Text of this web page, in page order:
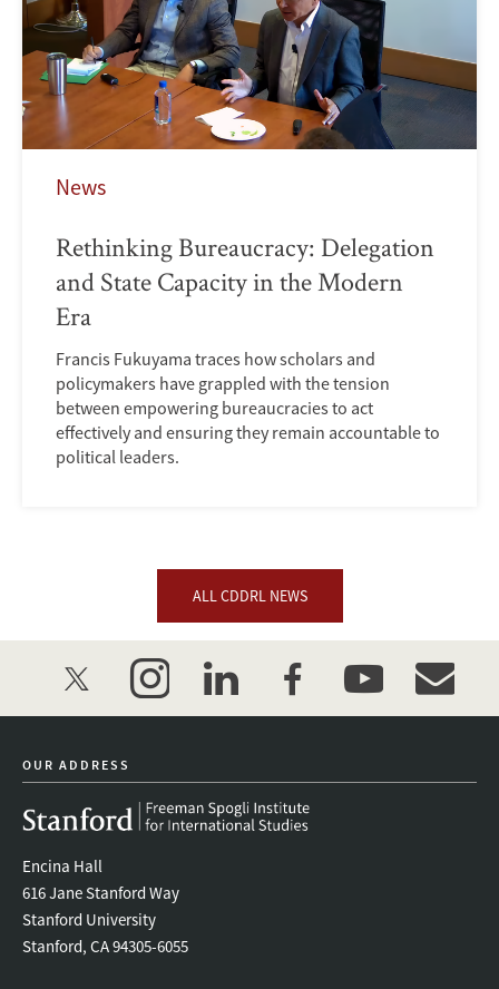
News
Rethinking Bureaucracy: Delegation
and State Capacity in the Modern
Era
Francis Fukuyama traces how scholars and
policymakers have grappled with the tension
between empowering bureaucracies to act
effectively and ensuring they remain accountable to
political leaders.
ALL CDDRL NEWS
twitter instagramlinkedinfacebookyoutube
OUR ADDRESS
Encina Hall
616 Jane Stanford Way
Stanford University
Stanford, CA 94305-6055